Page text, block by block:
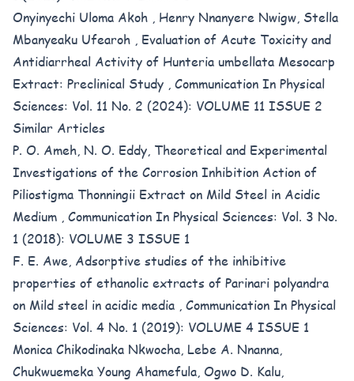
Onyinyechi Uloma Akoh , Henry Nnanyere Nwigw, Stella
Mbanyeaku Ufearoh , Evaluation of Acute Toxicity and
Antidiarrheal Activity of Hunteria umbellata Mesocarp
Extract: Preclinical Study , Communication In Physical
Sciences: Vol. 11 No. 2 (2024): VOLUME 11 ISSUE 2
Similar Articles
P. O. Ameh, N. O. Eddy, Theoretical and Experimental
Investigations of the Corrosion Inhibition Action of
Piliostigma Thonningii Extract on Mild Steel in Acidic
Medium , Communication In Physical Sciences: Vol. 3 No.
1 (2018): VOLUME 3 ISSUE 1
F. E. Awe, Adsorptive studies of the inhibitive
properties of ethanolic extracts of Parinari polyandra
on Mild steel in acidic media , Communication In Physical
Sciences: Vol. 4 No. 1 (2019): VOLUME 4 ISSUE 1
Monica Chikodinaka Nkwocha, Lebe A. Nnanna,
Chukwuemeka Young Ahamefula, Ogwo D. Kalu,